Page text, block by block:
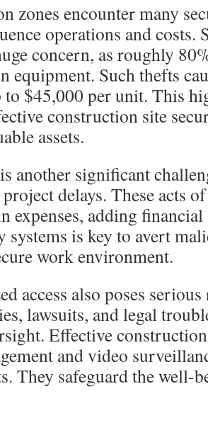
zones encounter many
operations and costs.
concern, as roughly
equipment. Such thefts
to $45,000 per unit. This
construction site
assets.
another significant
delays. These acts
expenses, adding
systems is key to avert
work environment.
access also poses
lawsuits, and legal
Effective
and video
They safeguard the well-